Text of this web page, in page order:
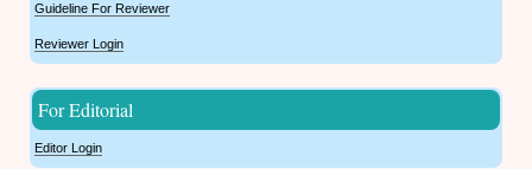
Guideline For Reviewer
Reviewer Login
For Editorial
Editor Login